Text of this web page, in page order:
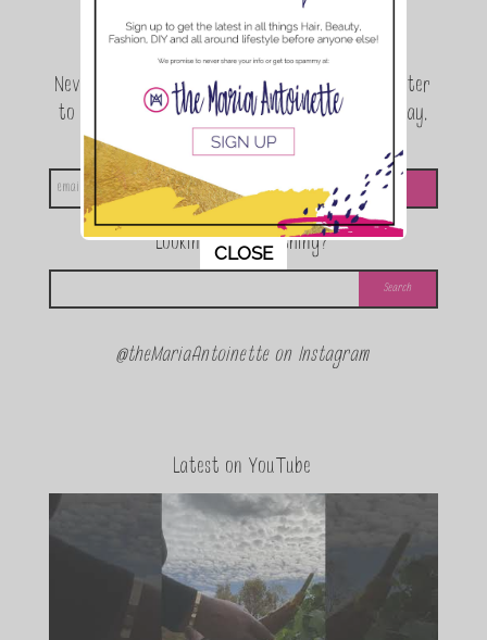
Join the conversation.
Never miss a beat! Sign up for the TMA Newsletter
to be the first to know about exclusive giveaway,
announcements and special events!
Looking for something?
@theMariaAntoinette on Instagram
Latest on YouTube
This popup will close in:
CLOSE